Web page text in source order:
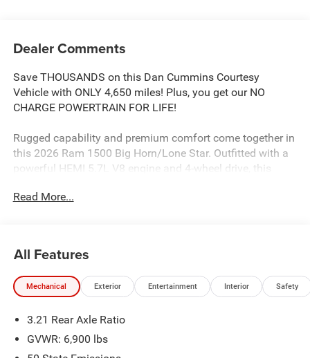
Dealer Comments
Save THOUSANDS on this Dan Cummins Courtesy
Vehicle with ONLY 4,650 miles! Plus, you get our NO
CHARGE POWERTRAIN FOR LIFE!
Rugged capability and premium comfort come together in
this 2026 Ram 1500 Big Horn/Lone Star. Outfitted with a
powerful HEMI 5.7L V8 engine and 4-wheel drive, this
- 3.92 REAR AXLE RATIO
- CLUSTER 12 TFT COLOR DISPLAY
- MOPAR BLACK TUBULAR SIDE STEPS
The interior of this Ram 1500 is packed with premium
Read More...
All Features
Mechanical Exterior Entertainment Interior Safety
3.21 Rear Axle Ratio
GVWR: 6,900 lbs